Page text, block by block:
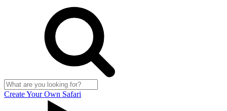
Create Your Own Safari